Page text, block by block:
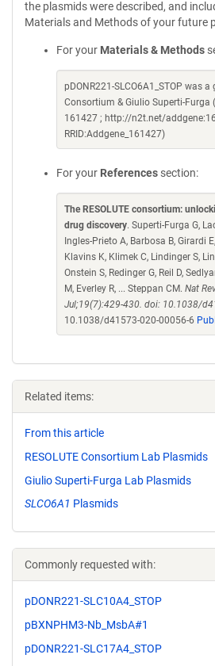
the plasmids were described, and
Materials and Methods of your future
For your Materials & Methods
pDONR221-SLCO6A1_STOP was a
Consortium & Giulio Superti-Furga
161427 ; http://n2t.net/
RRID:Addgene_161427)
For your References section:
The RESOLUTE consortium:
drug discovery. Superti-Furga G,
Ingles-Prieto A, Barbosa B, Girardi
Klavins K, Klimek C, Lindinger S,
Onstein S, Redinger G, Reil D,
M, Everley R, ... Steppan CM. Nat
Jul;19(7):429-430. doi: 10.1038/
10.1038/d41573-020-00056-6
Related items:
From this article
RESOLUTE Consortium Lab Plasmids
Giulio Superti-Furga Lab Plasmids
SLCO6A1 Plasmids
Commonly requested with:
pDONR221-SLC10A4_STOP
pBXNPHM3-Nb_MsbA#1
pDONR221-SLC17A4_STOP